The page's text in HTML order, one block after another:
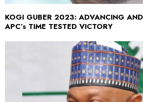
KOGI GUBER 2023: ADVANCING
APC’s TIME TESTED VICTORY